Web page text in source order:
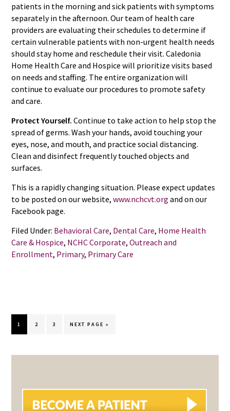
patients in the morning and sick patients with symptoms
separately in the afternoon. Our team of health care
providers are evaluating their schedules to determine if
certain vulnerable patients with non-urgent health needs
should stay home and reschedule their visit. Caledonia
Home Health Care and Hospice will prioritize visits based
on needs and staffing. The entire organization will
continue to evaluate our procedures to promote safety
and care.
Protect Yourself.Continue to take action to help stop the
spread of germs. Wash your hands, avoid touching your
eyes, nose, and mouth, and practice social distancing.
Clean and disinfect frequently touched objects and
surfaces.
This is a rapidly changing situation. Please expect updates
to be posted on our website,www.nchcvt.org and on our
Facebook page.
Filed Under: Behavioral Care, Dental Care, Home Health
Care & Hospice, NCHC Corporate,Outreach and
Enrollment, Primary, Primary Care
GO
TO
1
GO
2
GO
3
GO
NEXT PAGE »